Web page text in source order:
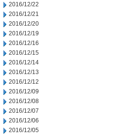
2016/12/22
2016/12/21
2016/12/20
2016/12/19
2016/12/16
2016/12/15
2016/12/14
2016/12/13
2016/12/12
2016/12/09
2016/12/08
2016/12/07
2016/12/06
2016/12/05